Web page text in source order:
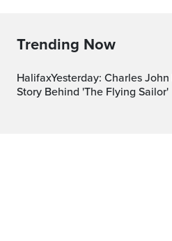
Trending Now
HalifaxYesterday: Charles John Mayers: The Real Life
Story Behind 'The Flying Sailor'